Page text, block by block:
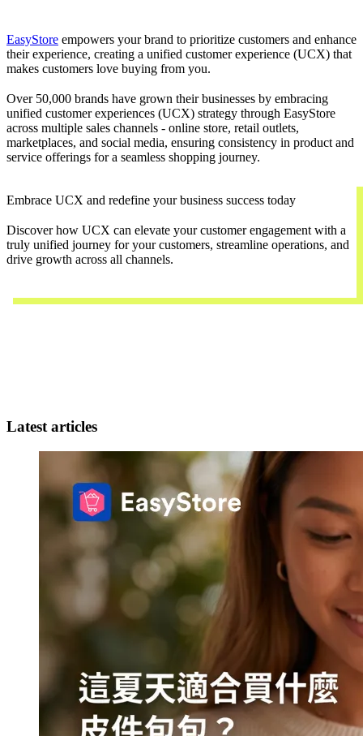
EasyStore empowers your brand to prioritize customers and enhance
their experience, creating a unified customer experience (UCX) that
makes customers love buying from you.
Over 50,000 brands have grown their businesses by embracing
unified customer experiences (UCX) strategy through EasyStore
across multiple sales channels - online store, retail outlets,
marketplaces, and social media, ensuring consistency in product and
service offerings for a seamless shopping journey.
Embrace UCX and redefine your business success today
Discover how UCX can elevate your customer engagement with a
truly unified journey for your customers, streamline operations, and
drive growth across all channels.
Latest articles